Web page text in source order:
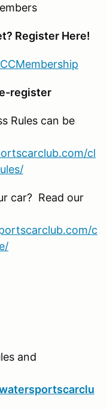
Register Here!
register
Rules can be
cl
car? Read our
c
and